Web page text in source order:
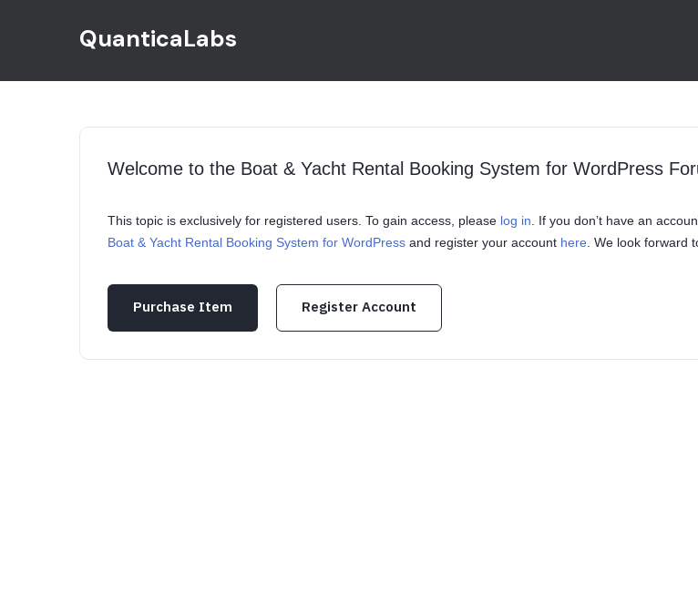
QuanticaLabs
Welcome to the Boat & Yacht Rental Booking System for WordPress
This topic is exclusively for registered users. To gain access, please log in . If you don’t have an
Boat & Yacht Rental Booking System for WordPress and register your account here . We look forward
Purchase Item Register Account